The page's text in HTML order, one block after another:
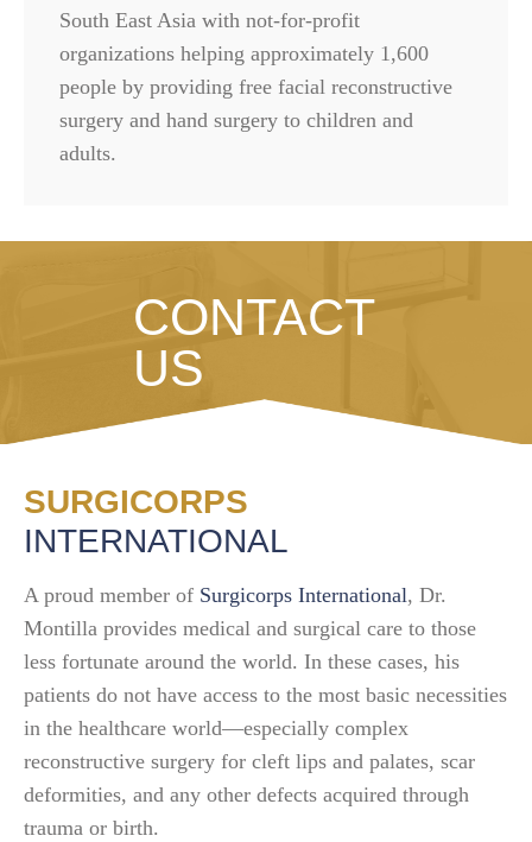
South East Asia with not-for-profit
organizations helping approximately 1,600
people by providing free facial reconstructive
surgery and hand surgery to children and
adults.
CONTACT
US
SURGICORPS
INTERNATIONAL
A proud member of Surgicorps International, Dr.
Montilla provides medical and surgical care to those
less fortunate around the world. In these cases, his
patients do not have access to the most basic necessities
in the healthcare world—especially complex
reconstructive surgery for cleft lips and palates, scar
deformities, and any other defects acquired through
trauma or birth.